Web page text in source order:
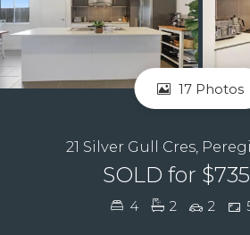
17 Photos
21 Silver Gull Cres,
SOLD for
4 2 2